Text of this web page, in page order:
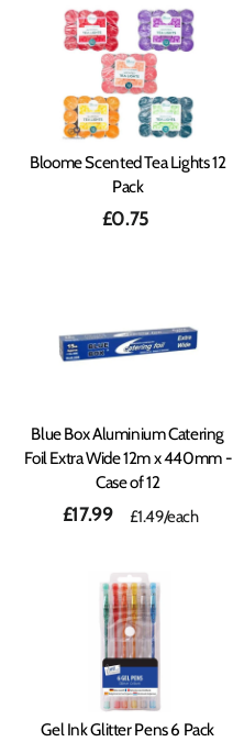
Bloome Scented Tea Lights 12
Pack
£0.75
Blue Box Aluminium Catering
Foil Extra Wide 12m x 440mm -
Case of 12
£17.99 £1.49/each
Gel Ink Glitter Pens 6 Pack